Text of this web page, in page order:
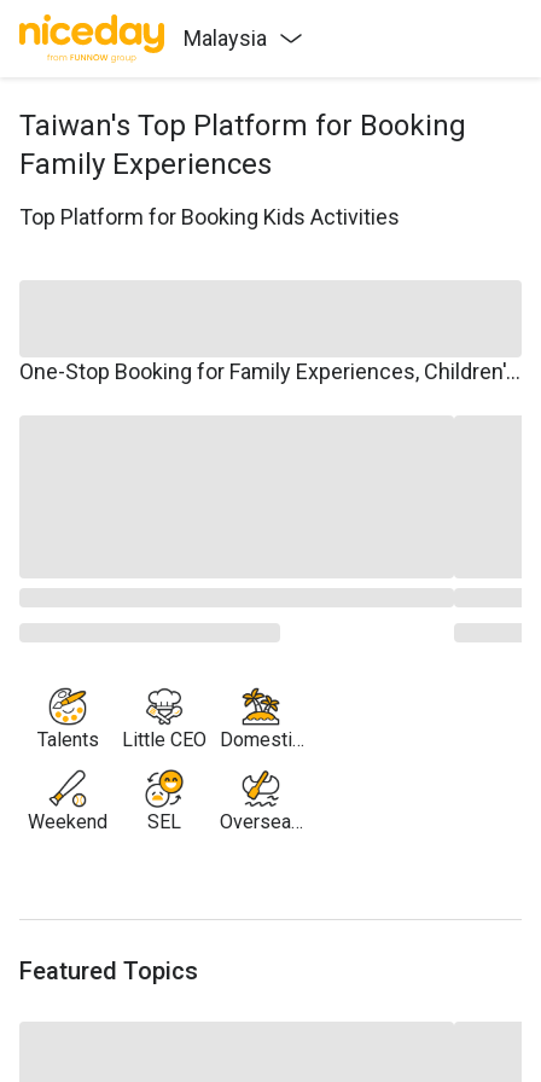
Malaysia
Taiwan's Top Platform for Booking
Family Experiences
Top Platform for Booking Kids Activities
One-Stop Booking for Family Experiences, Children's Courses, Family Travel, and Winter/Summer Camps.
Talents
Weekend
Little CEO
SEL
Domestic
Travel
Overseas
Featured Topics